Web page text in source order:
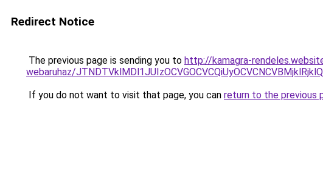
Redirect Notice
The previous page is sending you to http://kamagra-
webaruhaz/
If you do not want to visit that page, you can return to the previous